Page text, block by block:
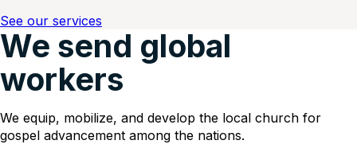
See our services
We send global
workers
We equip, mobilize, and develop the local church for
gospel advancement among the nations.